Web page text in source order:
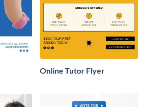
Online Tutor Flyer